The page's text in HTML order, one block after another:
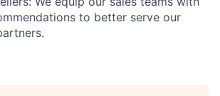
to better serve our